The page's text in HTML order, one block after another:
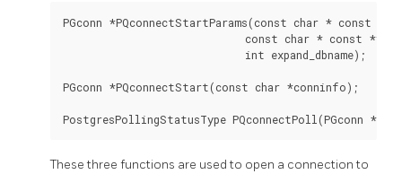
PGconn *PQconnectStartParams(const char * const
const char * const
                             int expand_dbname);
PGconn *PQconnectStart(const char *conninfo);
These three functions are used to open a connection to